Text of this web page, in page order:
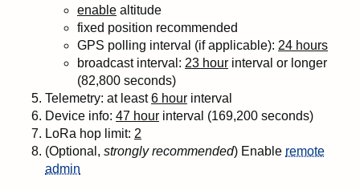
enable altitude
fixed position recommended
GPS polling interval (if applicable): 24 hours
broadcast interval: 23 hour interval or longer
(82,800 seconds)
Telemetry: at least6 hour interval
Device info: 47 hour interval (169,200 seconds)
LoRa hop limit: 2
(Optional, strongly recommended) Enable remote
admin